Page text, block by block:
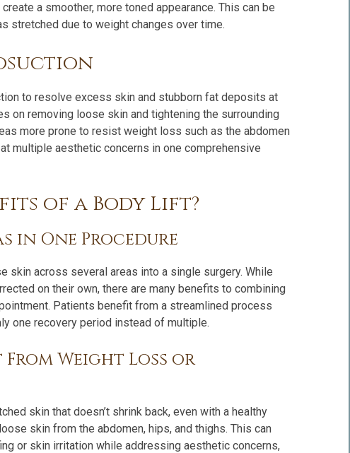
a smoother, more toned appearance. This can be
stretched due to weight changes over time.
to resolve excess skin and stubborn fat deposits at
on removing loose skin and tightening the surrounding
more prone to resist weight loss such as the abdomen
multiple aesthetic concerns in one comprehensive
of a Body Lift?
in One Procedure
across several areas into a single surgery. While
on their own, there are many benefits to combining
Patients benefit from a streamlined process
one recovery period instead of multiple.
From Weight Loss or
skin that doesn’t shrink back, even with a healthy
skin from the abdomen, hips, and thighs. This can
or skin irritation while addressing aesthetic concerns,